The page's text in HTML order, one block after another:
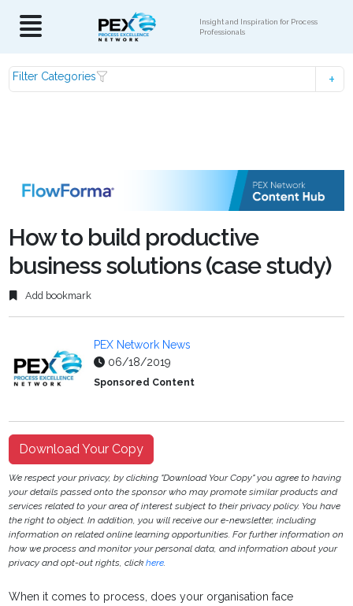
Insight and Inspiration for Process
Professionals
Filter Categories
How to build productive
business solutions (case study)
Add bookmark
PEX Network News
06/18/2019
Sponsored Content
Download Your Copy
We respect your privacy, by clicking "Download Your Copy" you agree to having
your details passed onto the sponsor who may promote similar products and
services related to your area of interest subject to their privacy policy. You have
the right to object. In addition, you will receive our e-newsletter, including
information on related online learning opportunities. For further information on
how we process and monitor your personal data, and information about your
privacy and opt-out rights, clickhere.
When it comes to process, does your organisation face